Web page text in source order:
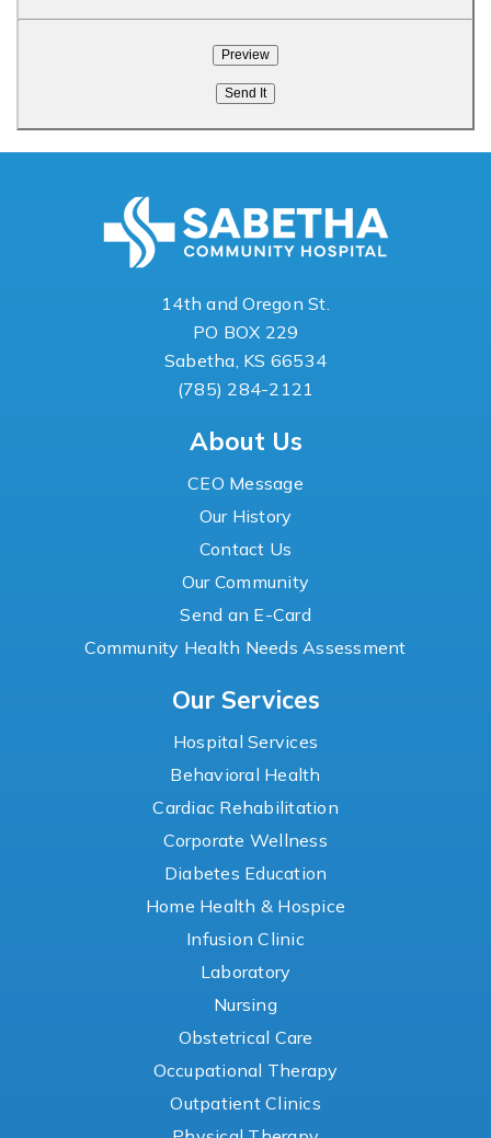
14th and Oregon St.
PO BOX 229
Sabetha, KS 66534
(785) 284-2121
About Us
CEO Message
Our History
Contact Us
Our Community
Send an E-Card
Community Health Needs Assessment
Our Services
Hospital Services
Behavioral Health
Cardiac Rehabilitation
Corporate Wellness
Diabetes Education
Home Health & Hospice
Infusion Clinic
Laboratory
Nursing
Obstetrical Care
Occupational Therapy
Outpatient Clinics